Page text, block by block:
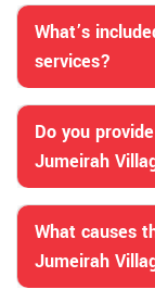
What’s
services?
Do you
Jumeirah
What causes
Jumeirah